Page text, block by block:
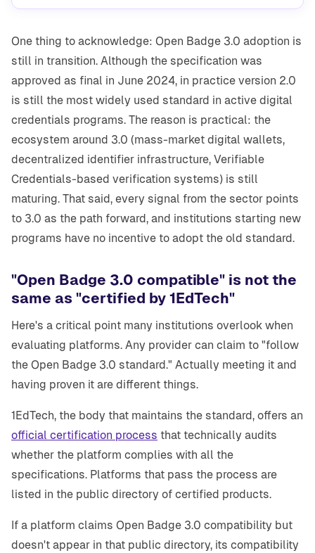
One thing to acknowledge: Open Badge 3.0 adoption is
still in transition. Although the specification was
approved as final in June 2024, in practice version 2.0
is still the most widely used standard in active digital
credentials programs. The reason is practical: the
ecosystem around 3.0 (mass-market digital wallets,
decentralized identifier infrastructure, Verifiable
Credentials-based verification systems) is still
maturing. That said, every signal from the sector points
to 3.0 as the path forward, and institutions starting new
programs have no incentive to adopt the old standard.
"Open Badge 3.0 compatible" is not the
same as "certified by 1EdTech"
Here's a critical point many institutions overlook when
evaluating platforms. Any provider can claim to "follow
the Open Badge 3.0 standard." Actually meeting it and
having proven it are different things.
1EdTech, the body that maintains the standard, offers an
official certification process that technically audits
whether the platform complies with all the
specifications. Platforms that pass the process are
listed in the public directory of certified products.
If a platform claims Open Badge 3.0 compatibility but
doesn't appear in that public directory, its compatibility